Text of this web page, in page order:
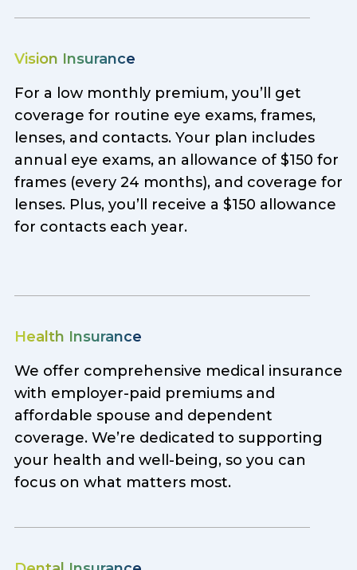
Vision Insurance
For a low monthly premium, you’ll get
coverage for routine eye exams, frames,
lenses, and contacts. Your plan includes
annual eye exams, an allowance of $150 for
frames (every 24 months), and coverage for
lenses. Plus, you’ll receive a $150 allowance
for contacts each year.
Health Insurance
We offer comprehensive medical insurance
with employer-paid premiums and
affordable spouse and dependent
coverage. We’re dedicated to supporting
your health and well-being, so you can
focus on what matters most.